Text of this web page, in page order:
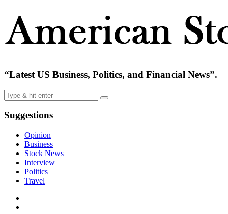
“Latest US Business, Politics, and Financial News”.
Suggestions
Opinion
Business
Stock News
Interview
Politics
Travel